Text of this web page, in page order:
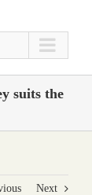
suits the
Next